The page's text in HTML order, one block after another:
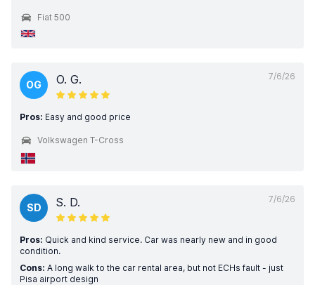
Fiat 500
7/6/26
OG O. G.
Pros: Easy and good price
Volkswagen T-Cross
7/6/26
SD S. D.
Pros: Quick and kind service. Car was nearly new and in good
condition.
Cons: A long walk to the car rental area, but not ECHs fault - just
Pisa airport design